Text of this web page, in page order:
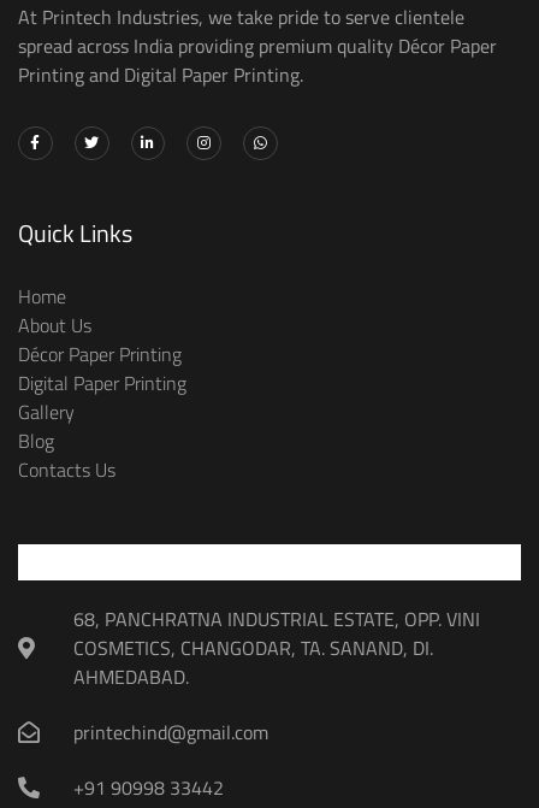
At Printech Industries, we take pride to serve clientele
spread across India providing premium quality Décor Paper
Printing and Digital Paper Printing.
Quick Links
Home
About Us
Décor Paper Printing
Digital Paper Printing
Gallery
Blog
Contacts Us
68, PANCHRATNA INDUSTRIAL ESTATE, OPP. VINI
COSMETICS, CHANGODAR, TA. SANAND, DI.
AHMEDABAD.
printechind@gmail.com
+91 90998 33442